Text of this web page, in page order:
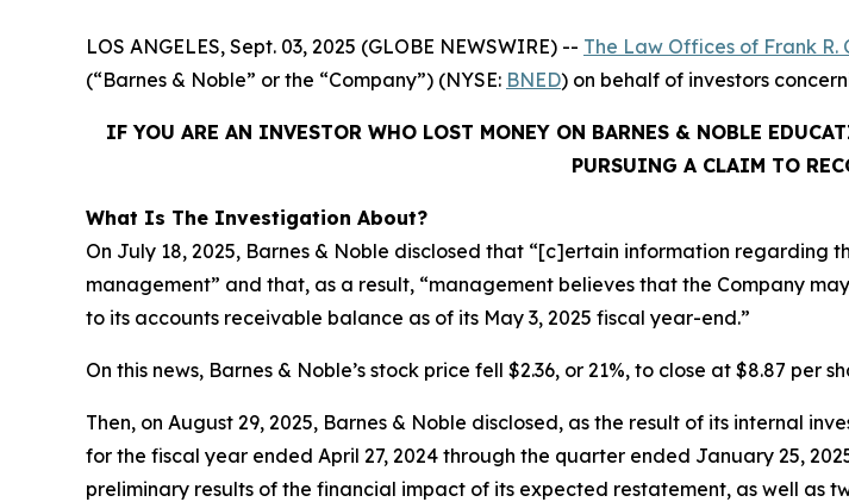
LOS ANGELES, Sept. 03, 2025 (GLOBE NEWSWIRE) -- The Law Offices of Frank R.
(“Barnes & Noble” or the “Company”) (NYSE: BNED) on behalf of investors
IF YOU ARE AN INVESTOR WHO LOST MONEY ON BARNES & NOBLE
PURSUING A CLAIM TO
What Is The Investigation About?
On July 18, 2025, Barnes & Noble disclosed that “[c]ertain information
management” and that, as a result, “management believes that the Company
to its accounts receivable balance as of its May 3, 2025 fiscal year-end.”
On this news, Barnes & Noble’s stock price fell $2.36, or 21%, to close at $8.87 per
Then, on August 29, 2025, Barnes & Noble disclosed, as the result of its internal
for the fiscal year ended April 27, 2024 through the quarter ended January 25,
preliminary results of the financial impact of its expected restatement, as well as